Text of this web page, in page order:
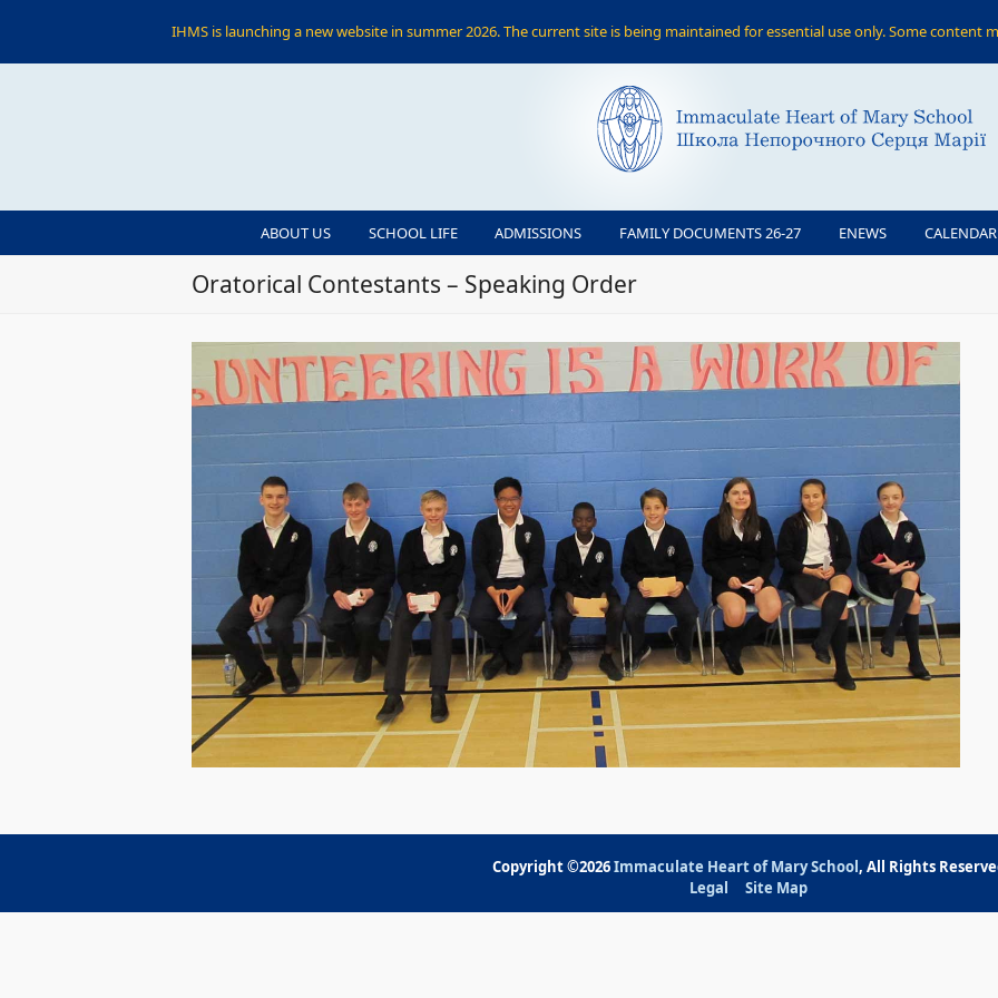
ABOUT US SCHOOL LIFE ADMISSIONS FAMILY DOCUMENTS 26-27 ENEWS CALENDAR
Oratorical Contestants – Speaking Order
Copyright ©2026Immaculate Heart of Mary School, All Rights
Legal
Site Map
IHMS is launching a new website in summer 2026. The current site is being maintained for essential use only. Some content